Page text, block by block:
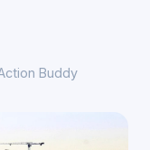
Buddy